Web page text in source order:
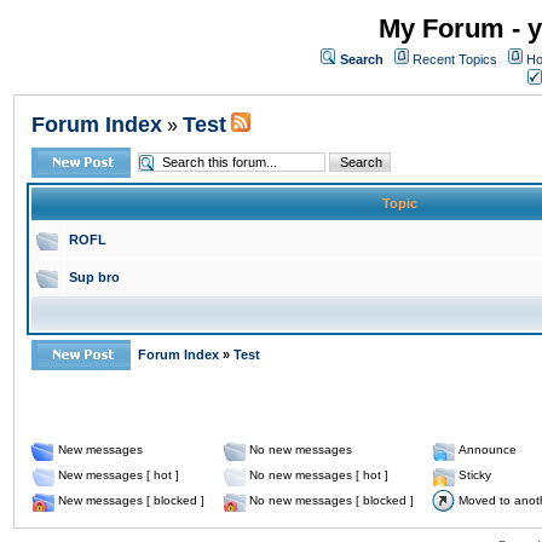
My Forum -
Search Recent Topics
Forum Index » Test
Topic
ROFL
Sup bro
Forum Index » Test
New messages No new messages
Announce
New messages [ hot ]
No new messages [ hot ]
Sticky
New messages [ blocked ]
No new messages [ blocked ] Moved to